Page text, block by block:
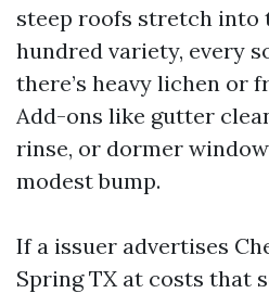
steep roofs stretch into
hundred variety, every
there’s heavy lichen or
Add-ons like gutter
rinse, or dormer
modest bump.
If a issuer advertises
Spring TX at costs that